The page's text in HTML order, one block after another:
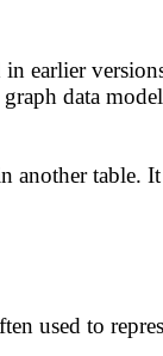
earlier
data
another table.
used to